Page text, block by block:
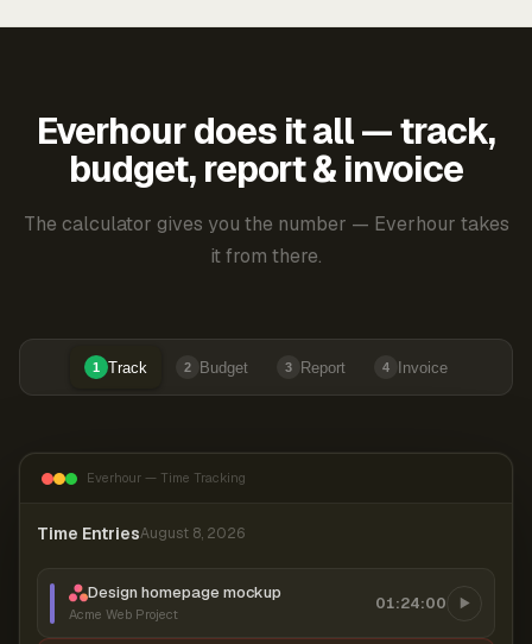
Everhour does it all — track,
budget, report & invoice
The calculator gives you the number — Everhour takes
it from there.
1 Track 2 Budget 3 Report 4 Invoice
Everhour — Time Tracking
Time EntriesAugust 8, 2026
Design homepage mockup
Acme Web Project
01:24:00